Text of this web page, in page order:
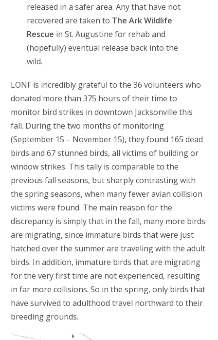
released in a safer area. Any that have not
recovered are taken to The Ark Wildlife
Rescue in St. Augustine for rehab and
(hopefully) eventual release back into the
wild.
LONF is incredibly grateful to the 36 volunteers who
donated more than 375 hours of their time to
monitor bird strikes in downtown Jacksonville this
fall. During the two months of monitoring
(September 15 – November 15), they found 165 dead
birds and 67 stunned birds, all victims of building or
window strikes. This tally is comparable to the
previous fall seasons, but sharply contrasting with
the spring seasons, when many fewer avian collision
victims were found. The main reason for the
discrepancy is simply that in the fall, many more birds
are migrating, since immature birds that were just
hatched over the summer are traveling with the adult
birds. In addition, immature birds that are migrating
for the very first time are not experienced, resulting
in far more collisions. So in the spring, only birds that
have survived to adulthood travel northward to their
breeding grounds.